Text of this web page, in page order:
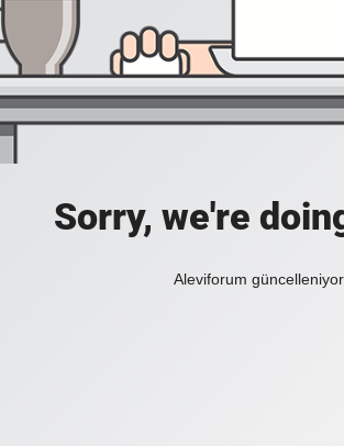
Sorry, we're
Aleviforum